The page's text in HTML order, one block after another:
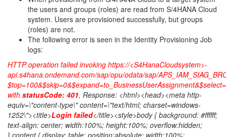
the users and groups (roles) are read from S/4HANA Cloud
system. Users are provisioned successfully, but groups
(roles) are not.
The following error is seen in the Identity Provisioning Job
logs:
HTTP operation failed invoking https://<S4HanaCloudsystem>-
api.s4hana.ondemand.com/sap/opu/odata/sap/
with statusCode: 401, Response: <html><head><meta http-
equiv=\"content-type\" content=\"text/html; charset=windows-
1252\"><title>Login failed</title><style>body { background: #ffffff;
text-align: center; width:100%; height:100%; overflow:hidden;
}.content { display: table; position:absolute; width:100%;